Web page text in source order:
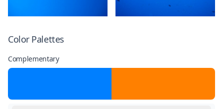
Color Palettes
Complementary